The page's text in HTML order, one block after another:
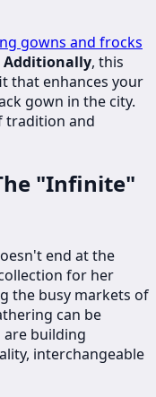
gowns and frocks
Additionally, this
that enhances your
gown in the city.
tradition and
"Infinite"
end at the
for her
the busy markets of
can be
are building
interchangeable